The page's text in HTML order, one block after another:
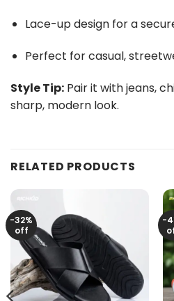
Lace-up design for a
Perfect for casual,
Style Tip: Pair it with jeans,
sharp, modern look.
RELATED PRODUCTS
-32%
off
-